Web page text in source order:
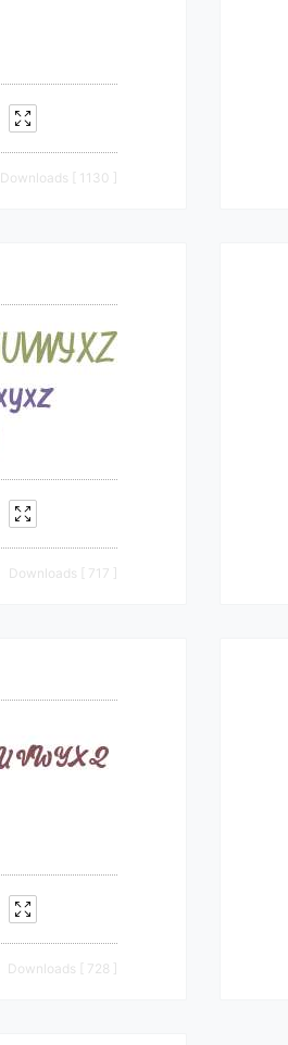
Downloads [ 1130 ]
Downloads [ 717 ]
Downloads [ 728 ]